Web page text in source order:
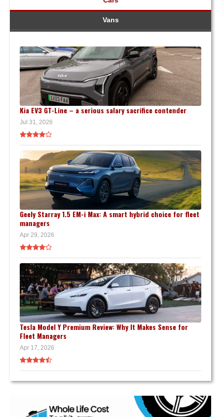
Vans
Kia EV3 GT-Line – a serious salary sacrifice contender
Jul 31, 2026
Geely Starray 1.5 EM-i Max: A smart hybrid choice for fleet
managers
Apr 29, 2026
Tesla Model Y Premium Review: Why It Makes Sense for
Fleet Managers
Apr 17, 2026